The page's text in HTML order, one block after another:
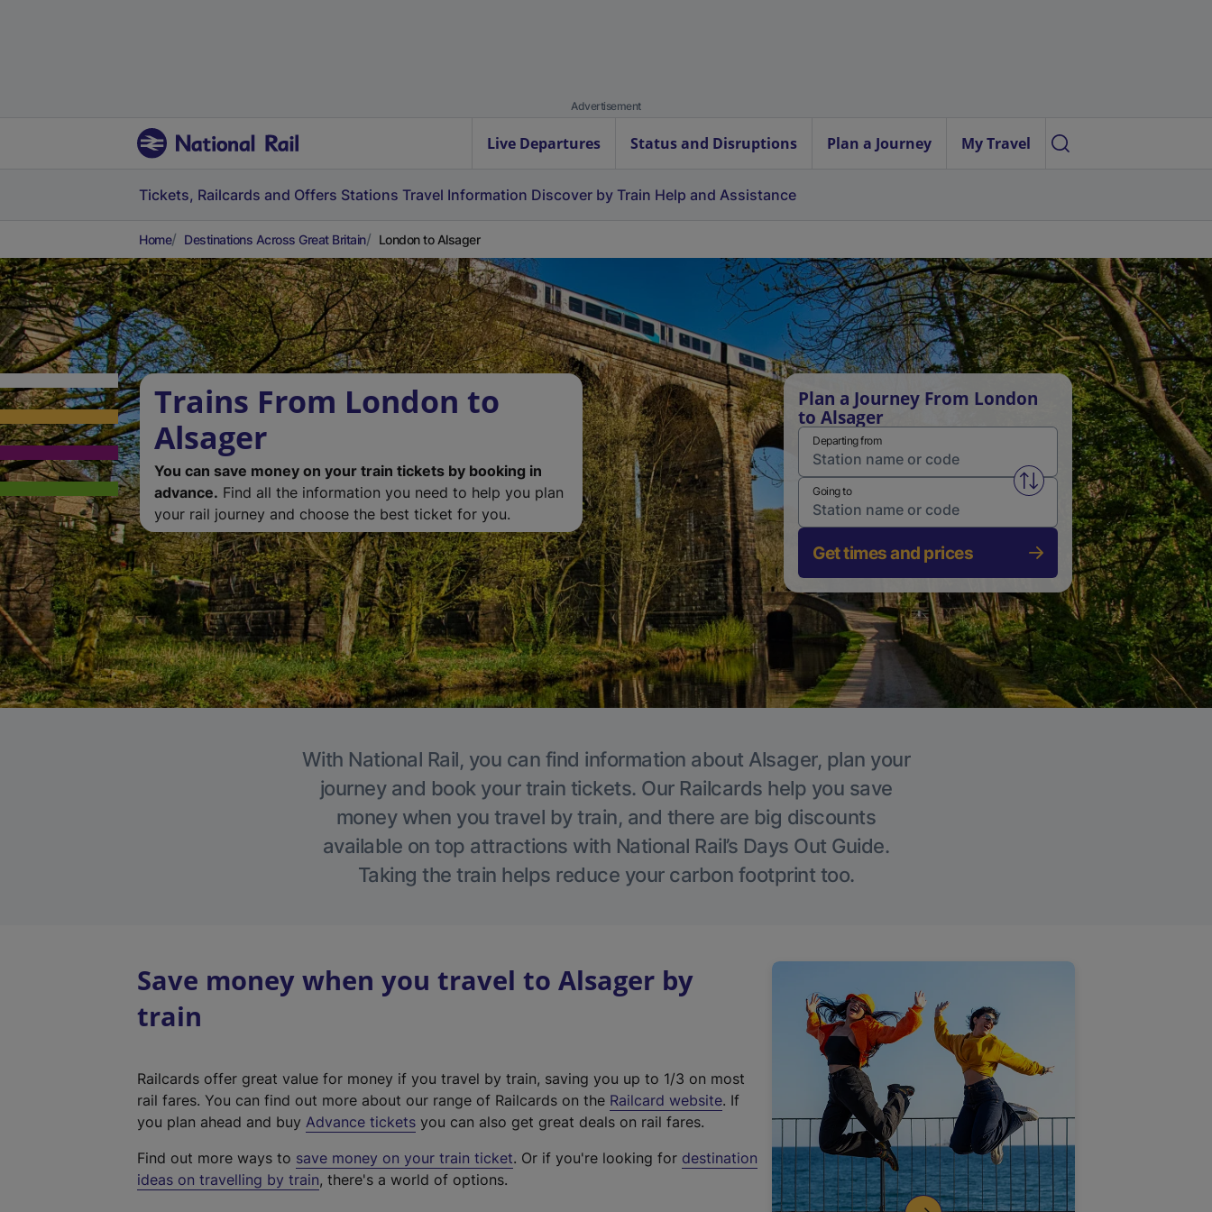
Advertisement
Live Departures Status and Disruptions Plan a Journey My Travel
Tickets, Railcards and Offers Stations Travel Information Discover by Train Help and Assistance
Home Destinations Across Great Britain London to Alsager
Trains From London to
Alsager
You can save money on your train tickets by booking in
advance. Find all the information you need to help you plan
your rail journey and choose the best ticket for you.
Plan a Journey From London
to Alsager
Departing from
Swap from and to stations
Going to
Get times and prices
With National Rail, you can find information about Alsager, plan your
journey and book your train tickets. Our Railcards help you save
money when you travel by train, and there are big discounts
available on top attractions with National Rail’s Days Out Guide.
Taking the train helps reduce your carbon footprint too.
Save money when you travel to Alsager by
train
Railcards offer great value for money if you travel by train, saving you up to 1/3 on most
rail fares. You can find out more about our range of Railcards on the Railcard website(
t
. If
you plan ahead and buy Advance tickets you can also get great deals on rail fares.
Find out more ways to save money on your train ticket. Or if you're looking for destination
ideas on travelling by train, there's a world of options.